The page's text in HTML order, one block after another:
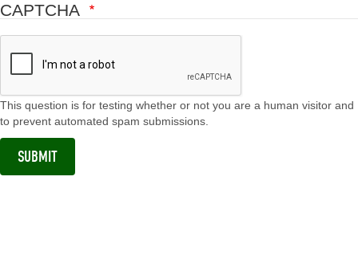
CAPTCHA
This question is for testing whether or not you are a human visitor and
to prevent automated spam submissions.
SUBMIT